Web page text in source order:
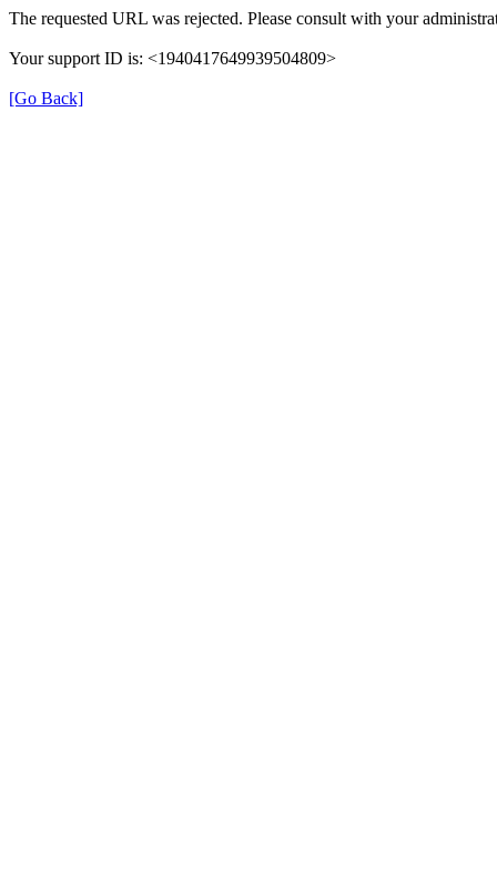
The requested URL was rejected. Please consult with your
Your support ID is: <1940417649939504809>
[Go Back]